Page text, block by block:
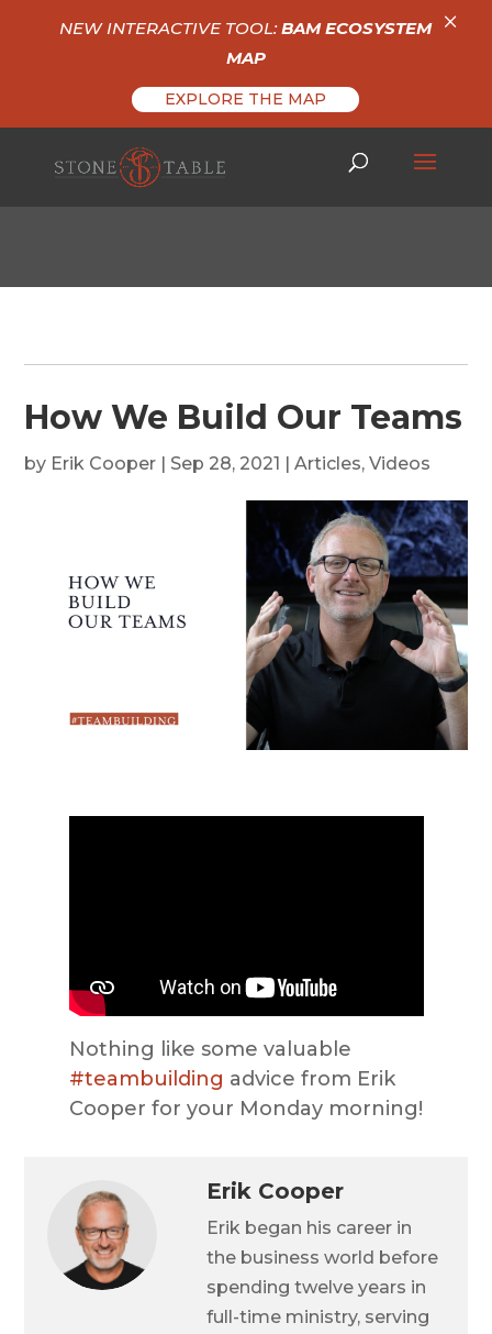
How We Build Our Teams
by Erik Cooper | Sep 28, 2021 |Articles,Videos
Nothing like some valuable
#teambuilding advice from Erik
Cooper for your Monday morning!
Erik Cooper
Erik began his career in
the business world before
spending twelve years in
full-time ministry, serving
NEW INTERACTIVE TOOL:BAM ECOSYSTEM
MAP
EXPLORE THE MAP
×